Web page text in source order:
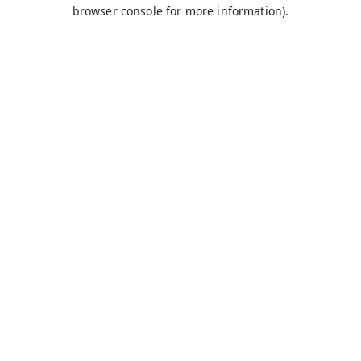
browser console for more information).